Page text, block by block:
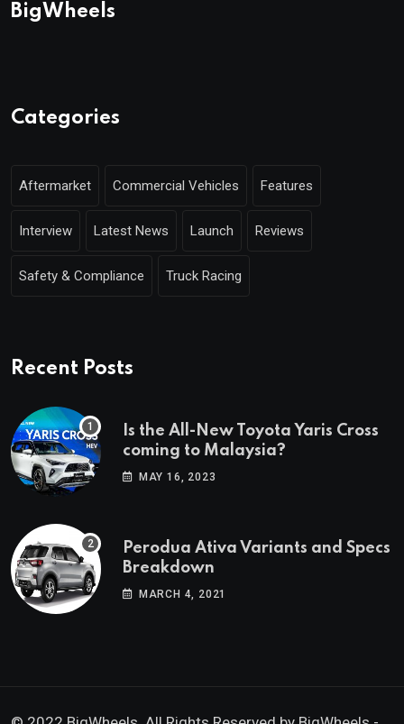
BigWheels
Categories
Aftermarket Commercial Vehicles Features
Interview Latest News Launch Reviews
Safety & Compliance Truck Racing
Recent Posts
Is the All-New Toyota Yaris Cross
coming to Malaysia?
MAY 16, 2023
Perodua Ativa Variants and Specs
Breakdown
MARCH 4, 2021